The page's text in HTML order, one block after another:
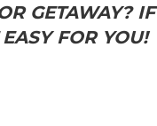
GETAWAY?
FOR YOU!